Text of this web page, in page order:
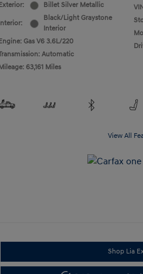
Billet Silver Metallic
Black/Light Graystone
Interior
Gas V6 3.6L/220
Automatic
63,161 Miles
View All
Shop Lia